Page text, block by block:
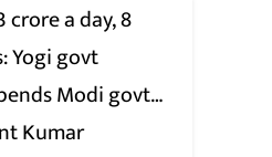
crore a day, 8
Yogi govt
Modi govt
comes to ads
Kumar